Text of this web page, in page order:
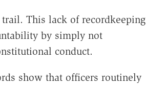
This lack of recordkeeping
by simply not
conduct.
show that officers routinely